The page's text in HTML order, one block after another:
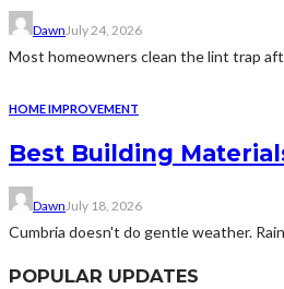
Dawn July 24, 2026
Most homeowners clean the lint trap
HOME IMPROVEMENT
Best Building
Dawn July 18, 2026
Cumbria doesn't do gentle weather.
POPULAR UPDATES